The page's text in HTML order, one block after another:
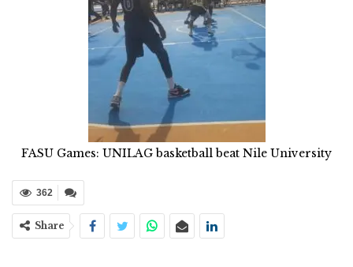
FASU Games: UNILAG basketball beat Nile University
362
Share